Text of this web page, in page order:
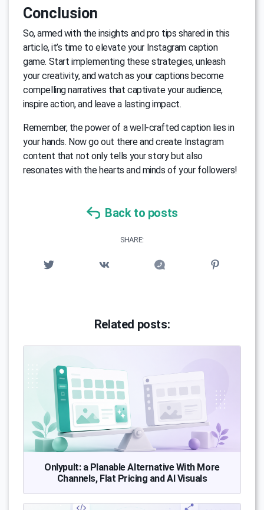
Conclusion
So, armed with the insights and pro tips shared in this
article, it’s time to elevate your Instagram caption
game. Start implementing these strategies, unleash
your creativity, and watch as your captions become
compelling narratives that captivate your audience,
inspire action, and leave a lasting impact.
Remember, the power of a well-crafted caption lies in
your hands. Now go out there and create Instagram
content that not only tells your story but also
resonates with the hearts and minds of your followers!
Back to posts
SHARE:
Related posts:
Onlypult: a Planable Alternative With More
Channels, Flat Pricing and AI Visuals